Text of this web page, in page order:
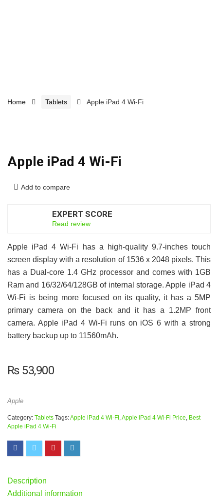
Home Tablets Apple iPad 4 Wi-Fi
Apple iPad 4 Wi-Fi
Add to compare
EXPERT SCORE
Read review
Apple iPad 4 Wi-Fi has a high-quality 9.7-inches touch
screen display with a resolution of 1536 x 2048 pixels. This
has a Dual-core 1.4 GHz processor and comes with 1GB
Ram and 16/32/64/128GB of internal storage. Apple iPad 4
Wi-Fi is being more focused on its quality, it has a 5MP
primary camera on the back and it has a 1.2MP front
camera. Apple iPad 4 Wi-Fi runs on iOS 6 with a strong
battery backup up to 11560mAh.
₨53,900
Apple
Category: Tablets Tags:Apple iPad 4 Wi-Fi Apple iPad 4 Wi-Fi Price Best
Apple iPad 4 Wi-Fi
Description
Additional information